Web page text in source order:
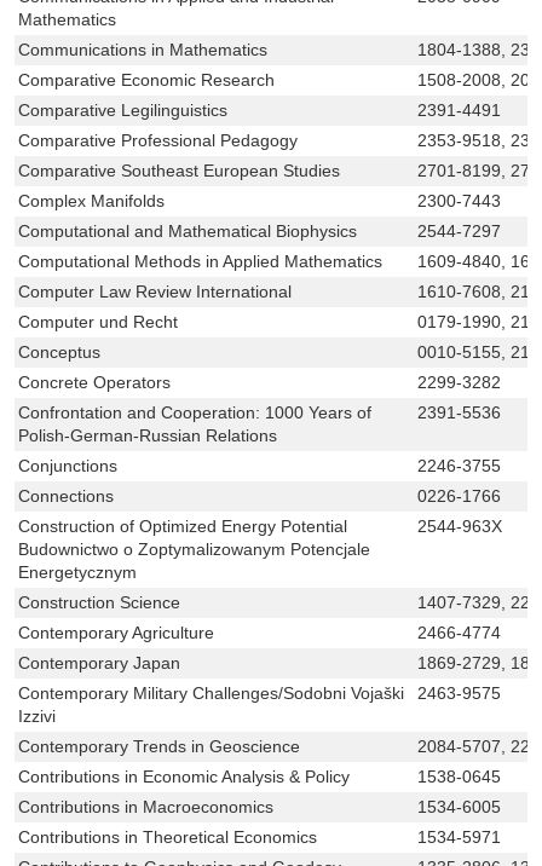
Mathematics
Communications in Mathematics
1804-1388,
Comparative Economic Research
1508-2008,
Comparative Legilinguistics
2391-4491
Comparative Professional Pedagogy
2353-9518,
Comparative Southeast European Studies
2701-8199,
Complex Manifolds
2300-7443
Computational and Mathematical Biophysics
2544-7297
Computational Methods in Applied Mathematics
1609-4840,
Computer Law Review International
1610-7608,
Computer und Recht
0179-1990,
Conceptus
0010-5155,
Concrete Operators
2299-3282
Confrontation and Cooperation: 1000 Years of
Polish-German-Russian Relations
2391-5536
Conjunctions
2246-3755
Connections
0226-1766
Construction of Optimized Energy Potential
Budownictwo o Zoptymalizowanym Potencjale
Energetycznym
2544-963X
Construction Science
1407-7329,
Contemporary Agriculture
2466-4774
Contemporary Japan
1869-2729,
Contemporary Military Challenges/Sodobni Vojaški
Izzivi
2463-9575
Contemporary Trends in Geoscience
2084-5707,
Contributions in Economic Analysis & Policy
1538-0645
Contributions in Macroeconomics
1534-6005
Contributions in Theoretical Economics
1534-5971